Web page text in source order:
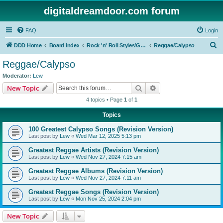
digitaldreamdoor.com forum
FAQ Login
DDD Home Board index Rock 'n' Roll Styles/Genres Reggae/Calypso
Reggae/Calypso
Moderator: Lew
New Topic Search
4 topics • Page 1 of 1
Topics
100 Greatest Calypso Songs (Revision Version)
Last post by Lew « Wed Mar 12, 2025 5:13 pm
Greatest Reggae Artists (Revision Version)
Last post by Lew « Wed Nov 27, 2024 7:15 am
Greatest Reggae Albums (Revision Version)
Last post by Lew « Wed Nov 27, 2024 7:11 am
Greatest Reggae Songs (Revision Version)
Last post by Lew « Mon Nov 25, 2024 2:04 pm
New Topic